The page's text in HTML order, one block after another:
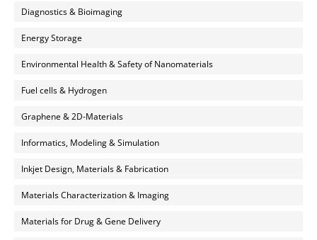
Diagnostics & Bioimaging
Energy Storage
Environmental Health & Safety of Nanomaterials
Fuel cells & Hydrogen
Graphene & 2D-Materials
Informatics, Modeling & Simulation
Inkjet Design, Materials & Fabrication
Materials Characterization & Imaging
Materials for Drug & Gene Delivery